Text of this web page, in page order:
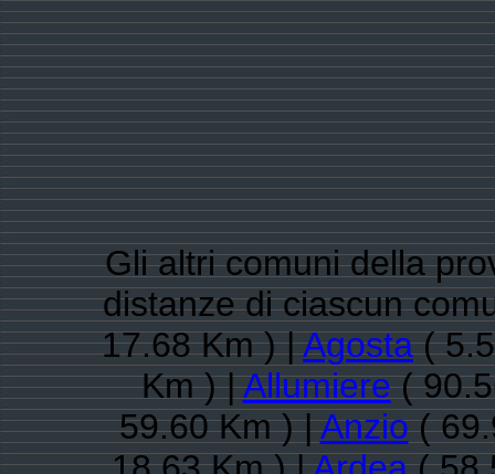
Gli altri comuni della
distanze di ciascun
17.68 Km ) |Agosta(
Km ) |Allumiere(
59.60 Km ) |Anzio(